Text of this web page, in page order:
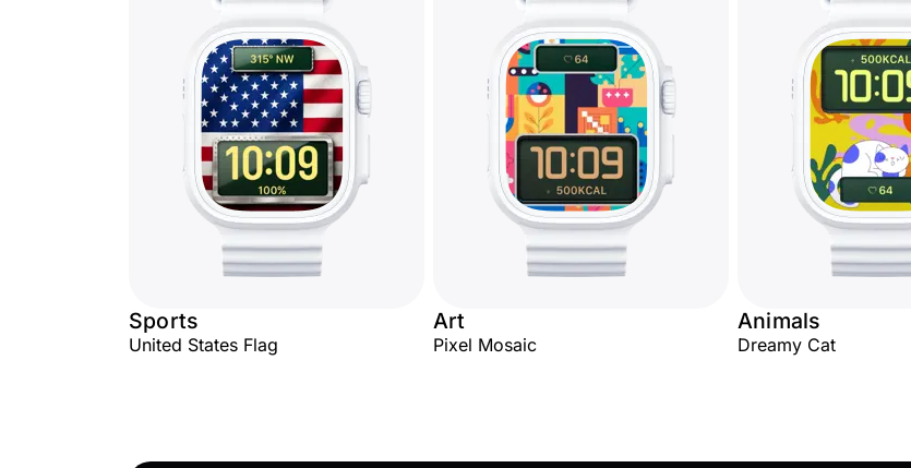
Sports
United States Flag
Art
Pixel Mosaic
Animals
Dreamy Cat